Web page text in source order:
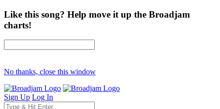
Like this song? Help move it up the Broadjam
charts!
No thanks, close this window
Sign Up Log In